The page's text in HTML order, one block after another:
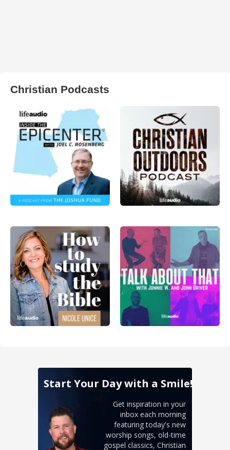
Christian Podcasts